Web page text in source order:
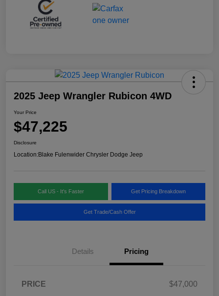
2025 Jeep Wrangler Rubicon 4WD
Your Price
$47,225
Disclosure
Location:Blake Fulenwider Chrysler Dodge Jeep
Call US - It's Faster Get Pricing Breakdown
Get Trade/Cash Offer
Details Pricing
PRICE
$47,000